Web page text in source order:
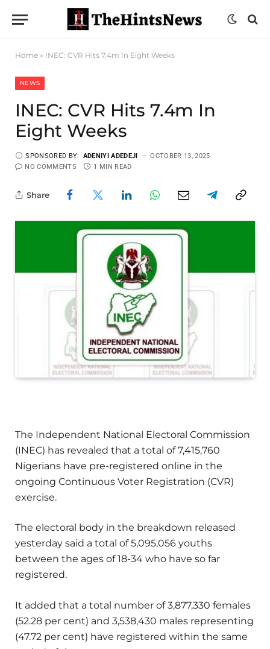
Home » INEC: CVR Hits 7.4m In Eight Weeks
NEWS
INEC: CVR Hits 7.4m In
Eight Weeks
SPONSORED BY: ADENIYI ADEDEJI
OCTOBER 13, 2025
NO COMMENTS
1 MIN READ
Share
The Independent National Electoral Commission
(INEC) has revealed that a total of 7,415,760
Nigerians have pre-registered online in the
ongoing Continuous Voter Registration (CVR)
exercise.
The electoral body in the breakdown released
yesterday said a total of 5,095,056 youths
between the ages of 18-34 who have so far
registered.
It added that a total number of 3,877,330 females
(52.28 per cent) and 3,538,430 males representing
(47.72 per cent) have registered within the same